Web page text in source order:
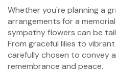
Whether you're planning a
arrangements for a
sympathy flowers can be
From graceful lilies to
carefully chosen to convey
remembrance and peace.